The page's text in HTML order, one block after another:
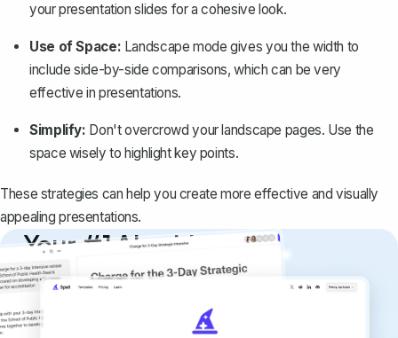
your presentation slides for a cohesive look.
Use of Space: Landscape mode gives you the width to
include side-by-side comparisons, which can be very
effective in presentations.
Simplify: Don't overcrowd your landscape pages. Use the
space wisely to highlight key points.
These strategies can help you create more effective and visually
appealing presentations.
Your #1 AI writing
copilot
Create remarkably high-quality
documents that are clear, polished, and